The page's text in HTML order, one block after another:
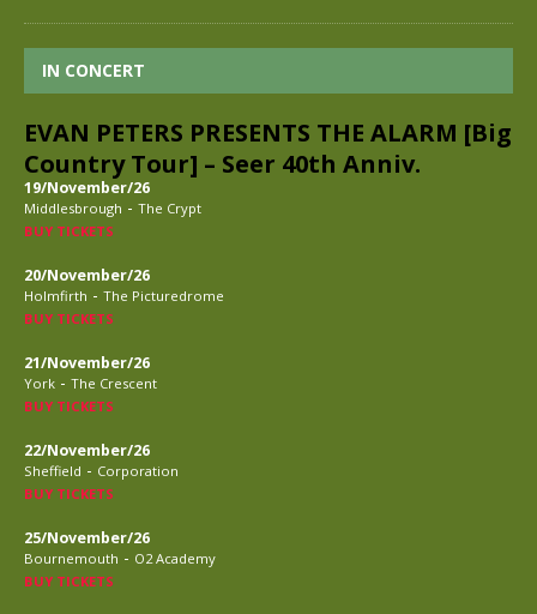
IN CONCERT
EVAN PETERS PRESENTS THE ALARM [Big
Country Tour] – Seer 40th Anniv.
19/November/26
Middlesbrough - The Crypt
BUY TICKETS
20/November/26
Holmfirth - The Picturedrome
BUY TICKETS
21/November/26
York - The Crescent
BUY TICKETS
22/November/26
Sheffield - Corporation
BUY TICKETS
25/November/26
Bournemouth - O2 Academy
BUY TICKETS